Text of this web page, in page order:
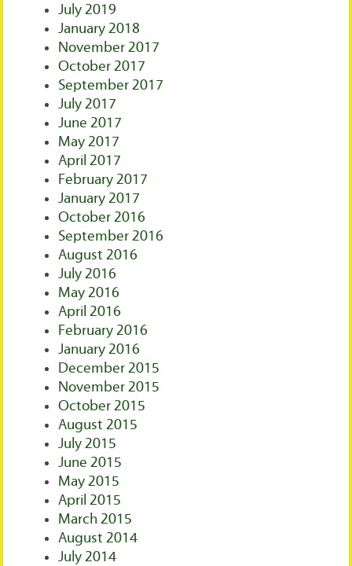
July 2019
January 2018
November 2017
October 2017
September 2017
July 2017
June 2017
May 2017
April 2017
February 2017
January 2017
October 2016
September 2016
August 2016
July 2016
May 2016
April 2016
February 2016
January 2016
December 2015
November 2015
October 2015
August 2015
July 2015
June 2015
May 2015
April 2015
March 2015
August 2014
July 2014